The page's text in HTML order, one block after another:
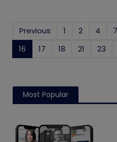
Previous 1 2 4 7
16 (current)
17 18 21 23
Most Popular